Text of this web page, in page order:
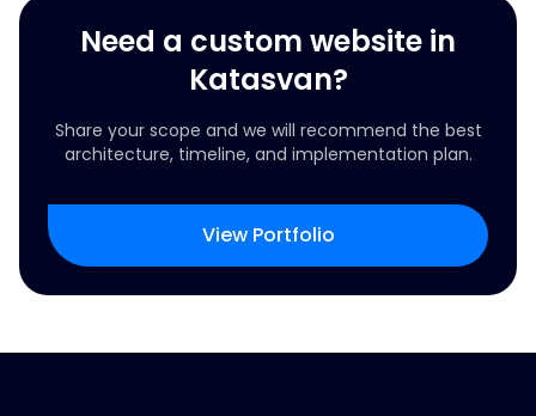
Need a custom website in
Katasvan?
Share your scope and we will recommend the best
architecture, timeline, and implementation plan.
View Portfolio